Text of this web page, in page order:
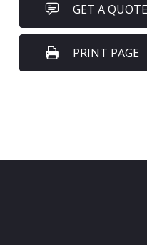
GET A QUOTE
PRINT PAGE